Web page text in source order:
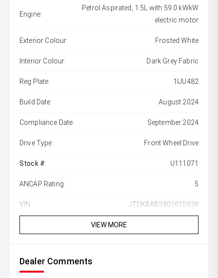
Engine:
Petrol Aspirated, 1.5L with 59.0 kWkW
electric motor
Exterior Colour: Frosted White
Interior Colour: Dark Grey Fabric
Reg Plate: 1IJU482
Build Date: August 2024
Compliance Date: September 2024
Drive Type: Front Wheel Drive
Stock #: U111071
ANCAP Rating: 5
VIN: JTDKBAB3801015839
VIEW MORE
Dealer Comments